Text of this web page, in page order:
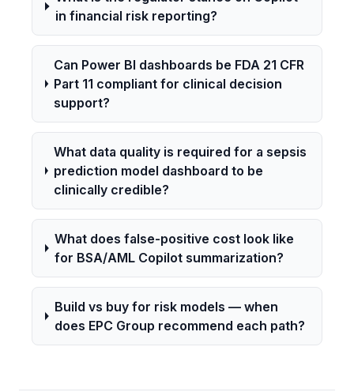
in financial risk reporting?
Can Power BI dashboards be FDA 21 CFR
Part 11 compliant for clinical decision
support?
What data quality is required for a sepsis
prediction model dashboard to be
clinically credible?
What does false-positive cost look like
for BSA/AML Copilot summarization?
Build vs buy for risk models — when
does EPC Group recommend each path?